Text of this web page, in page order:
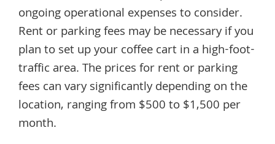
ongoing operational expenses to consider.
Rent or parking fees may be necessary if you
plan to set up your coffee cart in a high-foot-
traffic area. The prices for rent or parking
fees can vary significantly depending on the
location, ranging from $500 to $1,500 per
month.